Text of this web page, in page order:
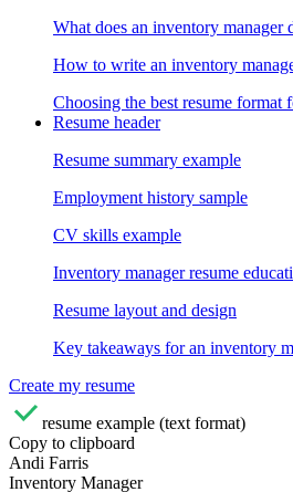
What does an inventory manager
How to write an inventory
Choosing the best resume format
Resume header
Resume summary example
Employment history sample
CV skills example
Inventory manager resume
Resume layout and design
Key takeaways for an inventory
Create my resume
resume example (text format)
Copy to clipboard
Andi Farris
Inventory Manager